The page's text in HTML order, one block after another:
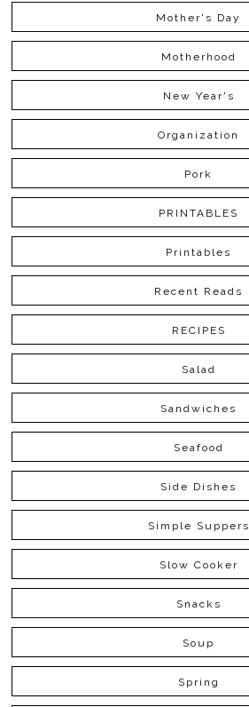
Mother's Day
Motherhood
New Year's
Organization
Pork
PRINTABLES
Printables
Recent Reads
RECIPES
Salad
Sandwiches
Seafood
Side Dishes
Simple Suppers
Slow Cooker
Snacks
Soup
Spring